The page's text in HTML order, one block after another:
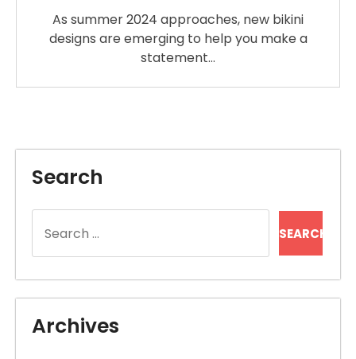
As summer 2024 approaches, new bikini
designs are emerging to help you make a
statement…
Search
for:
Archives